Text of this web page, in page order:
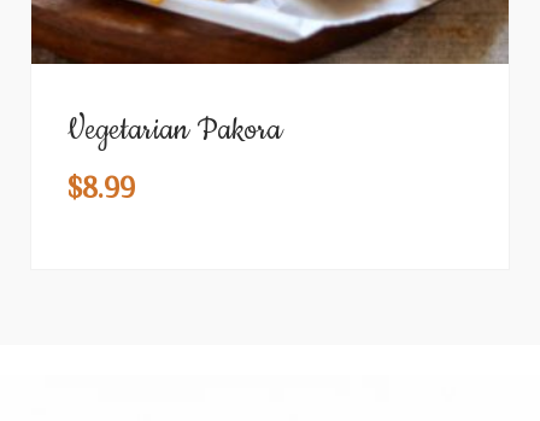
Vegetarian Pakora
$8.99